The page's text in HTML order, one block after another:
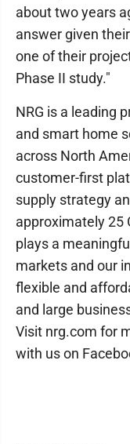
about two years
answer given
one of their
Phase II study."
NRG is a leading
and smart home
across North
customer-first
supply strategy
approximately 25
plays a
markets and our
flexible and
and large
Visit nrg.com for
with us on